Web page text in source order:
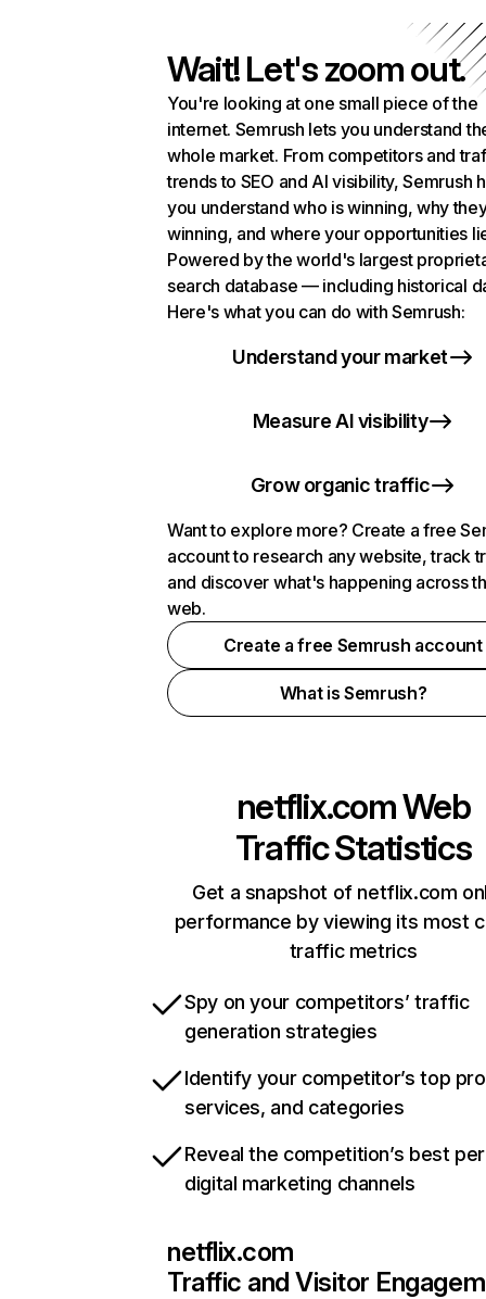
Wait! Let's zoom out.
You're looking at one small piece of the
internet. Semrush lets you understand
whole market. From competitors and
trends to SEO and AI visibility, Semrush
you understand who is winning, why
winning, and where your opportunities
Powered by the world's largest
search database — including historical
Here's what you can do with Semrush:
Understand your market
Measure AI visibility
Grow organic traffic
Want to explore more? Create a free
account to research any website, track
and discover what's happening across
web.
Create a free Semrush account
What is Semrush?
netflix.comWeb
Traffic Statistics
Get a snapshot of netflix.com
performance by viewing its most
traffic metrics
Spy on your competitors’ traffic
generation strategies
Identify your competitor’s top
services, and categories
Reveal the competition’s best
digital marketing channels
netflix.com
Traffic and Visitor